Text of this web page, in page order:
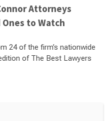
Attorneys
to Watch
24 of the firm’s nationwide
of The Best Lawyers